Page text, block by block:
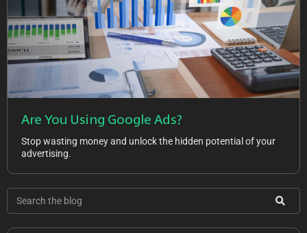
Are You Using Google Ads?
Stop wasting money and unlock the hidden potential of your
advertising.